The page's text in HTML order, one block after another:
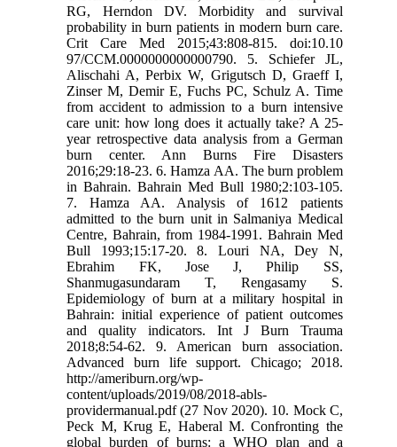
RG, Herndon DV. Morbidity and survival
probability in burn patients in modern burn care.
Crit Care Med 2015;43:808-815. doi:10.10
97/CCM.0000000000000790. 5. Schiefer JL,
Alischahi A, Perbix W, Grigutsch D, Graeff I,
Zinser M, Demir E, Fuchs PC, Schulz A. Time
from accident to admission to a burn intensive
care unit: how long does it actually take? A 25-
year retrospective data analysis from a German
burn center. Ann Burns Fire Disasters
2016;29:18-23. 6. Hamza AA. The burn problem
in Bahrain. Bahrain Med Bull 1980;2:103-105.
7. Hamza AA. Analysis of 1612 patients
admitted to the burn unit in Salmaniya Medical
Centre, Bahrain, from 1984-1991. Bahrain Med
Bull 1993;15:17-20. 8. Louri NA, Dey N,
Ebrahim FK, Jose J, Philip SS,
Shanmugasundaram T, Rengasamy S.
Epidemiology of burn at a military hospital in
Bahrain: initial experience of patient outcomes
and quality indicators. Int J Burn Trauma
2018;8:54-62. 9. American burn association.
Advanced burn life support. Chicago; 2018.
http://ameriburn.org/wp-
content/uploads/2019/08/2018-abls-
providermanual.pdf (27 Nov 2020). 10. Mock C,
Peck M, Krug E, Haberal M. Confronting the
global burden of burns: a WHO plan and a